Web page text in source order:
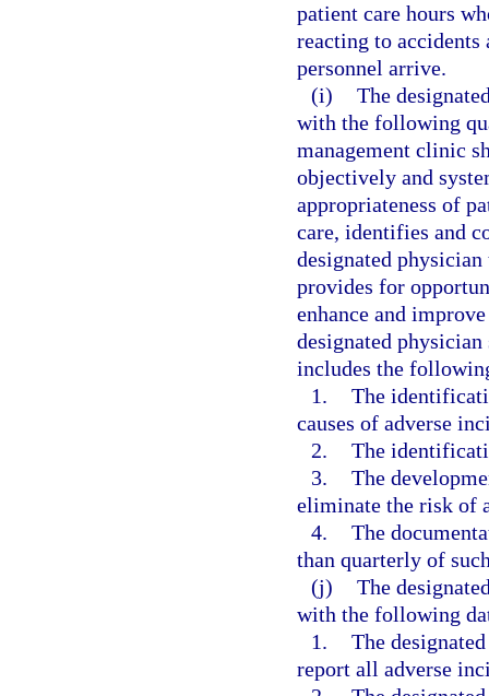
patient care hours
reacting to
personnel arrive.
(i) The
with the following
management clinic
objectively and
appropriateness of
care, identifies and
designated
provides for
enhance and
designated
includes the
1. The
causes of adverse
2. The
3. The
eliminate the risk of
4. The
than quarterly of
(j) The
with the following
1. The
report all adverse